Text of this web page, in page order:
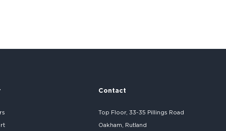
Contact
Top Floor, 33-35 Pillings Road
Oakham, Rutland